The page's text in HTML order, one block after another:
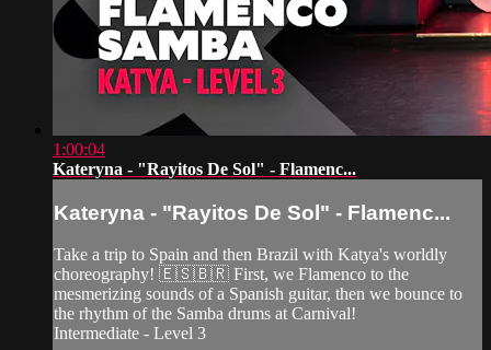
1:00:04
Kateryna - "Rayitos De Sol" - Flamenc...
Kateryna - "Rayitos De Sol" - Flamenc...
Take a trip to Spain and then Brazil with Katya's worldly
choreography! 🇪🇸🇧🇷 First, we Flamenco to the
mesmerizing sounds of a Spanish guitar, then we bounce to
the rhythm of the Samba drums at Carnival!
Intermediate - Level 3